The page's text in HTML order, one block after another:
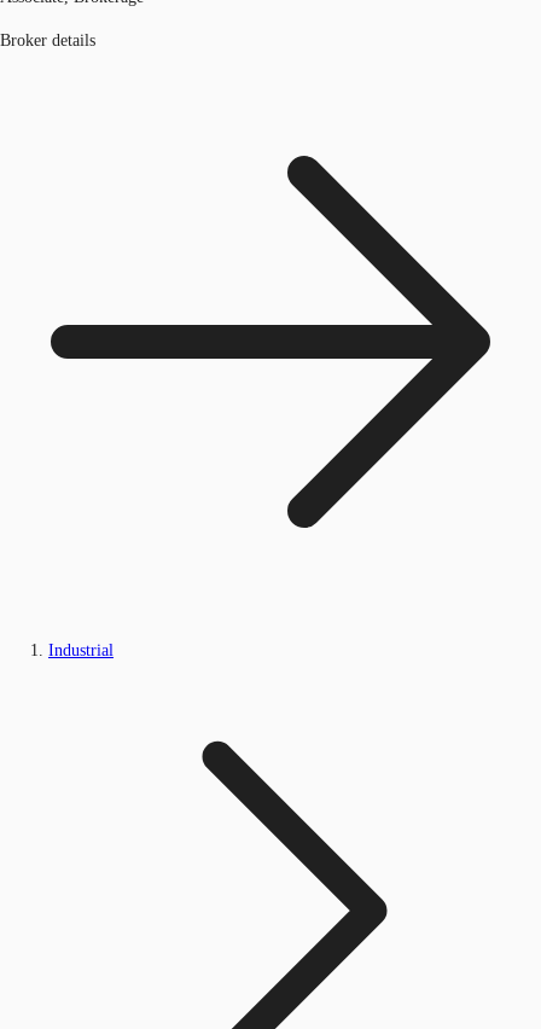
Broker details
Industrial